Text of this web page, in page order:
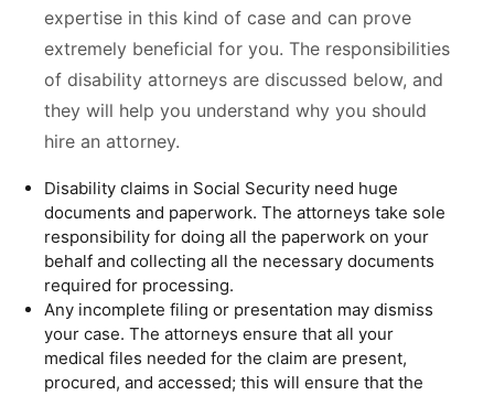
expertise in this kind of case and can prove
extremely beneficial for you. The responsibilities
of disability attorneys are discussed below, and
they will help you understand why you should
hire an attorney.
Disability claims in Social Security need huge
documents and paperwork. The attorneys take sole
responsibility for doing all the paperwork on your
behalf and collecting all the necessary documents
required for processing.
Any incomplete filing or presentation may dismiss
your case. The attorneys ensure that all your
medical files needed for the claim are present,
procured, and accessed; this will ensure that the